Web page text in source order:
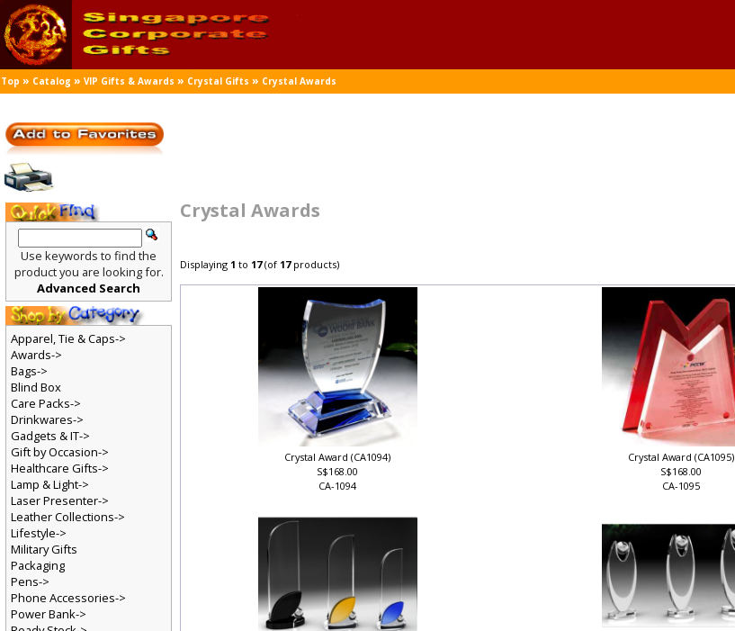
Top » Catalog »VIP Gifts & Awards » Crystal Gifts »Crystal Awards
Crystal Awards
Displaying1 to17(of17products)
Crystal Award (CA1094)
S$168.00
CA-1094
Crystal Award (CA1095)
S$168.00
CA-1095
Use keywords to find the
product you are looking for.
Advanced Search
Apparel, Tie & Caps->
Awards->
Bags->
Blind Box
Care Packs->
Drinkwares->
Gadgets & IT->
Gift by Occasion->
Healthcare Gifts->
Lamp & Light->
Laser Presenter->
Leather Collections->
Lifestyle->
Military Gifts
Packaging
Pens->
Phone Accessories->
Power Bank->